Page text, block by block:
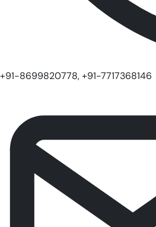
+91-8699820778, +91-7717368146